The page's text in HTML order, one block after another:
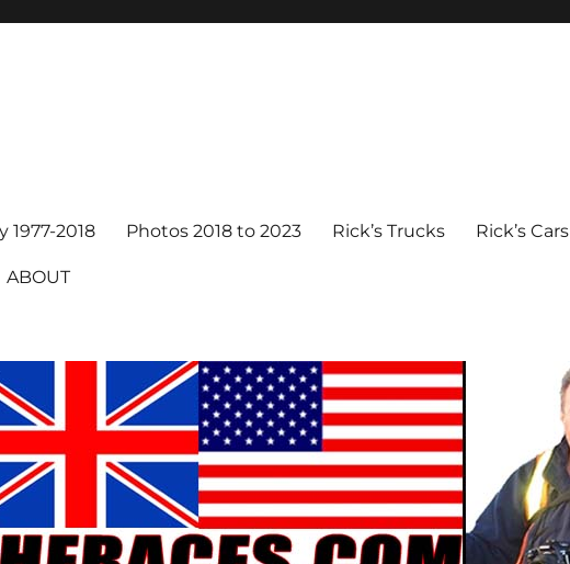
1977-2018 Photos 2018 to 2023 Rick’s Trucks Rick’s Cars
ABOUT